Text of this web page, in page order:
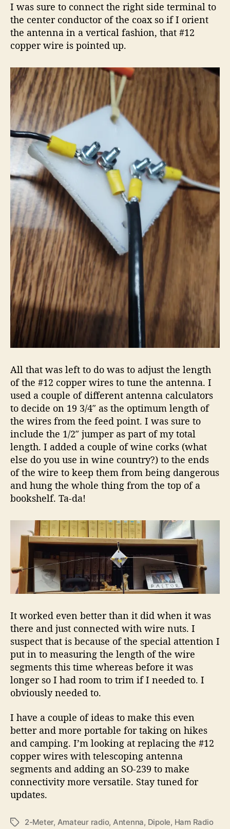
I was sure to connect the right side terminal to
the center conductor of the coax so if I orient
the antenna in a vertical fashion, that #12
copper wire is pointed up.
All that was left to do was to adjust the length
of the #12 copper wires to tune the antenna. I
used a couple of different antenna calculators
to decide on 19 3/4″ as the optimum length of
the wires from the feed point. I was sure to
include the 1/2″ jumper as part of my total
length. I added a couple of wine corks (what
else do you use in wine country?) to the ends
of the wire to keep them from being dangerous
and hung the whole thing from the top of a
bookshelf. Ta-da!
It worked even better than it did when it was
there and just connected with wire nuts. I
suspect that is because of the special attention I
put in to measuring the length of the wire
segments this time whereas before it was
longer so I had room to trim if I needed to. I
obviously needed to.
I have a couple of ideas to make this even
better and more portable for taking on hikes
and camping. I’m looking at replacing the #12
copper wires with telescoping antenna
segments and adding an SO-239 to make
connectivity more versatile. Stay tuned for
updates.
T
2-Meter, Amateur radio, Antenna, Dipole, Ham Radio